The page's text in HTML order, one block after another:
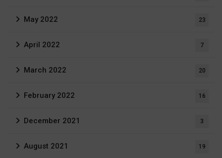
May 2022 23
April 2022 7
March 2022 20
February 2022 16
December 2021 3
August 2021 19